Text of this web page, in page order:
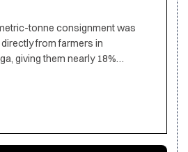
tonne consignment was
from farmers in
giving them nearly 18%
the export initiative.